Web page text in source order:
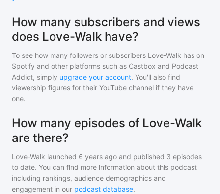
How many subscribers and views
does Love-Walk have?
To see how many followers or subscribers Love-Walk has on
Spotify and other platforms such as Castbox and Podcast
Addict, simply upgrade your account. You'll also find
viewership figures for their YouTube channel if they have
one.
How many episodes of Love-Walk
are there?
Love-Walk launched 6 years ago and published 3 episodes
to date. You can find more information about this podcast
including rankings, audience demographics and
engagement in our podcast database.